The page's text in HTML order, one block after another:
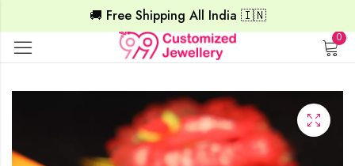
🚚 Free Shipping All India 🇮🇳
0